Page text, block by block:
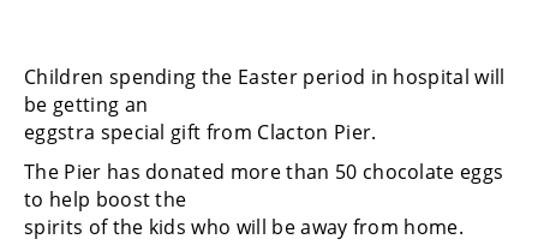
Children spending the Easter period in hospital will
be getting an
eggstra special gift from Clacton Pier.
The Pier has donated more than 50 chocolate eggs
to help boost the
spirits of the kids who will be away from home.